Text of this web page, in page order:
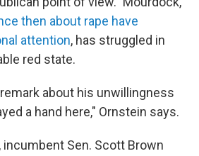
then about rape have
attention, has struggled in
red state.
about his unwillingness
a hand here," Ornstein says.
Sen. Scott Brown